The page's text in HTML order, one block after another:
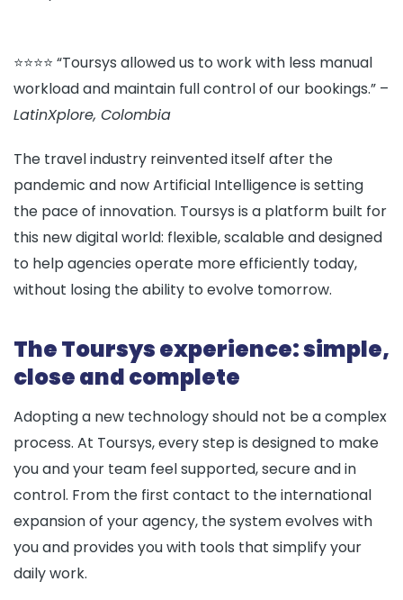
⭐⭐⭐⭐ “Toursys allowed us to work with less manual
workload and maintain full control of our bookings.” –
LatinXplore, Colombia
The travel industry reinvented itself after the
pandemic and now Artificial Intelligence is setting
the pace of innovation. Toursys is a platform built for
this new digital world: flexible, scalable and designed
to help agencies operate more efficiently today,
without losing the ability to evolve tomorrow.
The Toursys experience: simple,
close and complete
Adopting a new technology should not be a complex
process. At Toursys, every step is designed to make
you and your team feel supported, secure and in
control. From the first contact to the international
expansion of your agency, the system evolves with
you and provides you with tools that simplify your
daily work.